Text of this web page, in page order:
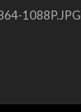
1088P.JPG